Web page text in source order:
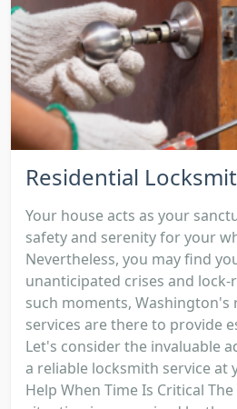
Residential
Your house acts as your
safety and serenity for your
Nevertheless, you may find
unanticipated crises and
such moments,
services are there to provide
Let's consider the invaluable
a reliable locksmith service at
Help When Time Is Critical